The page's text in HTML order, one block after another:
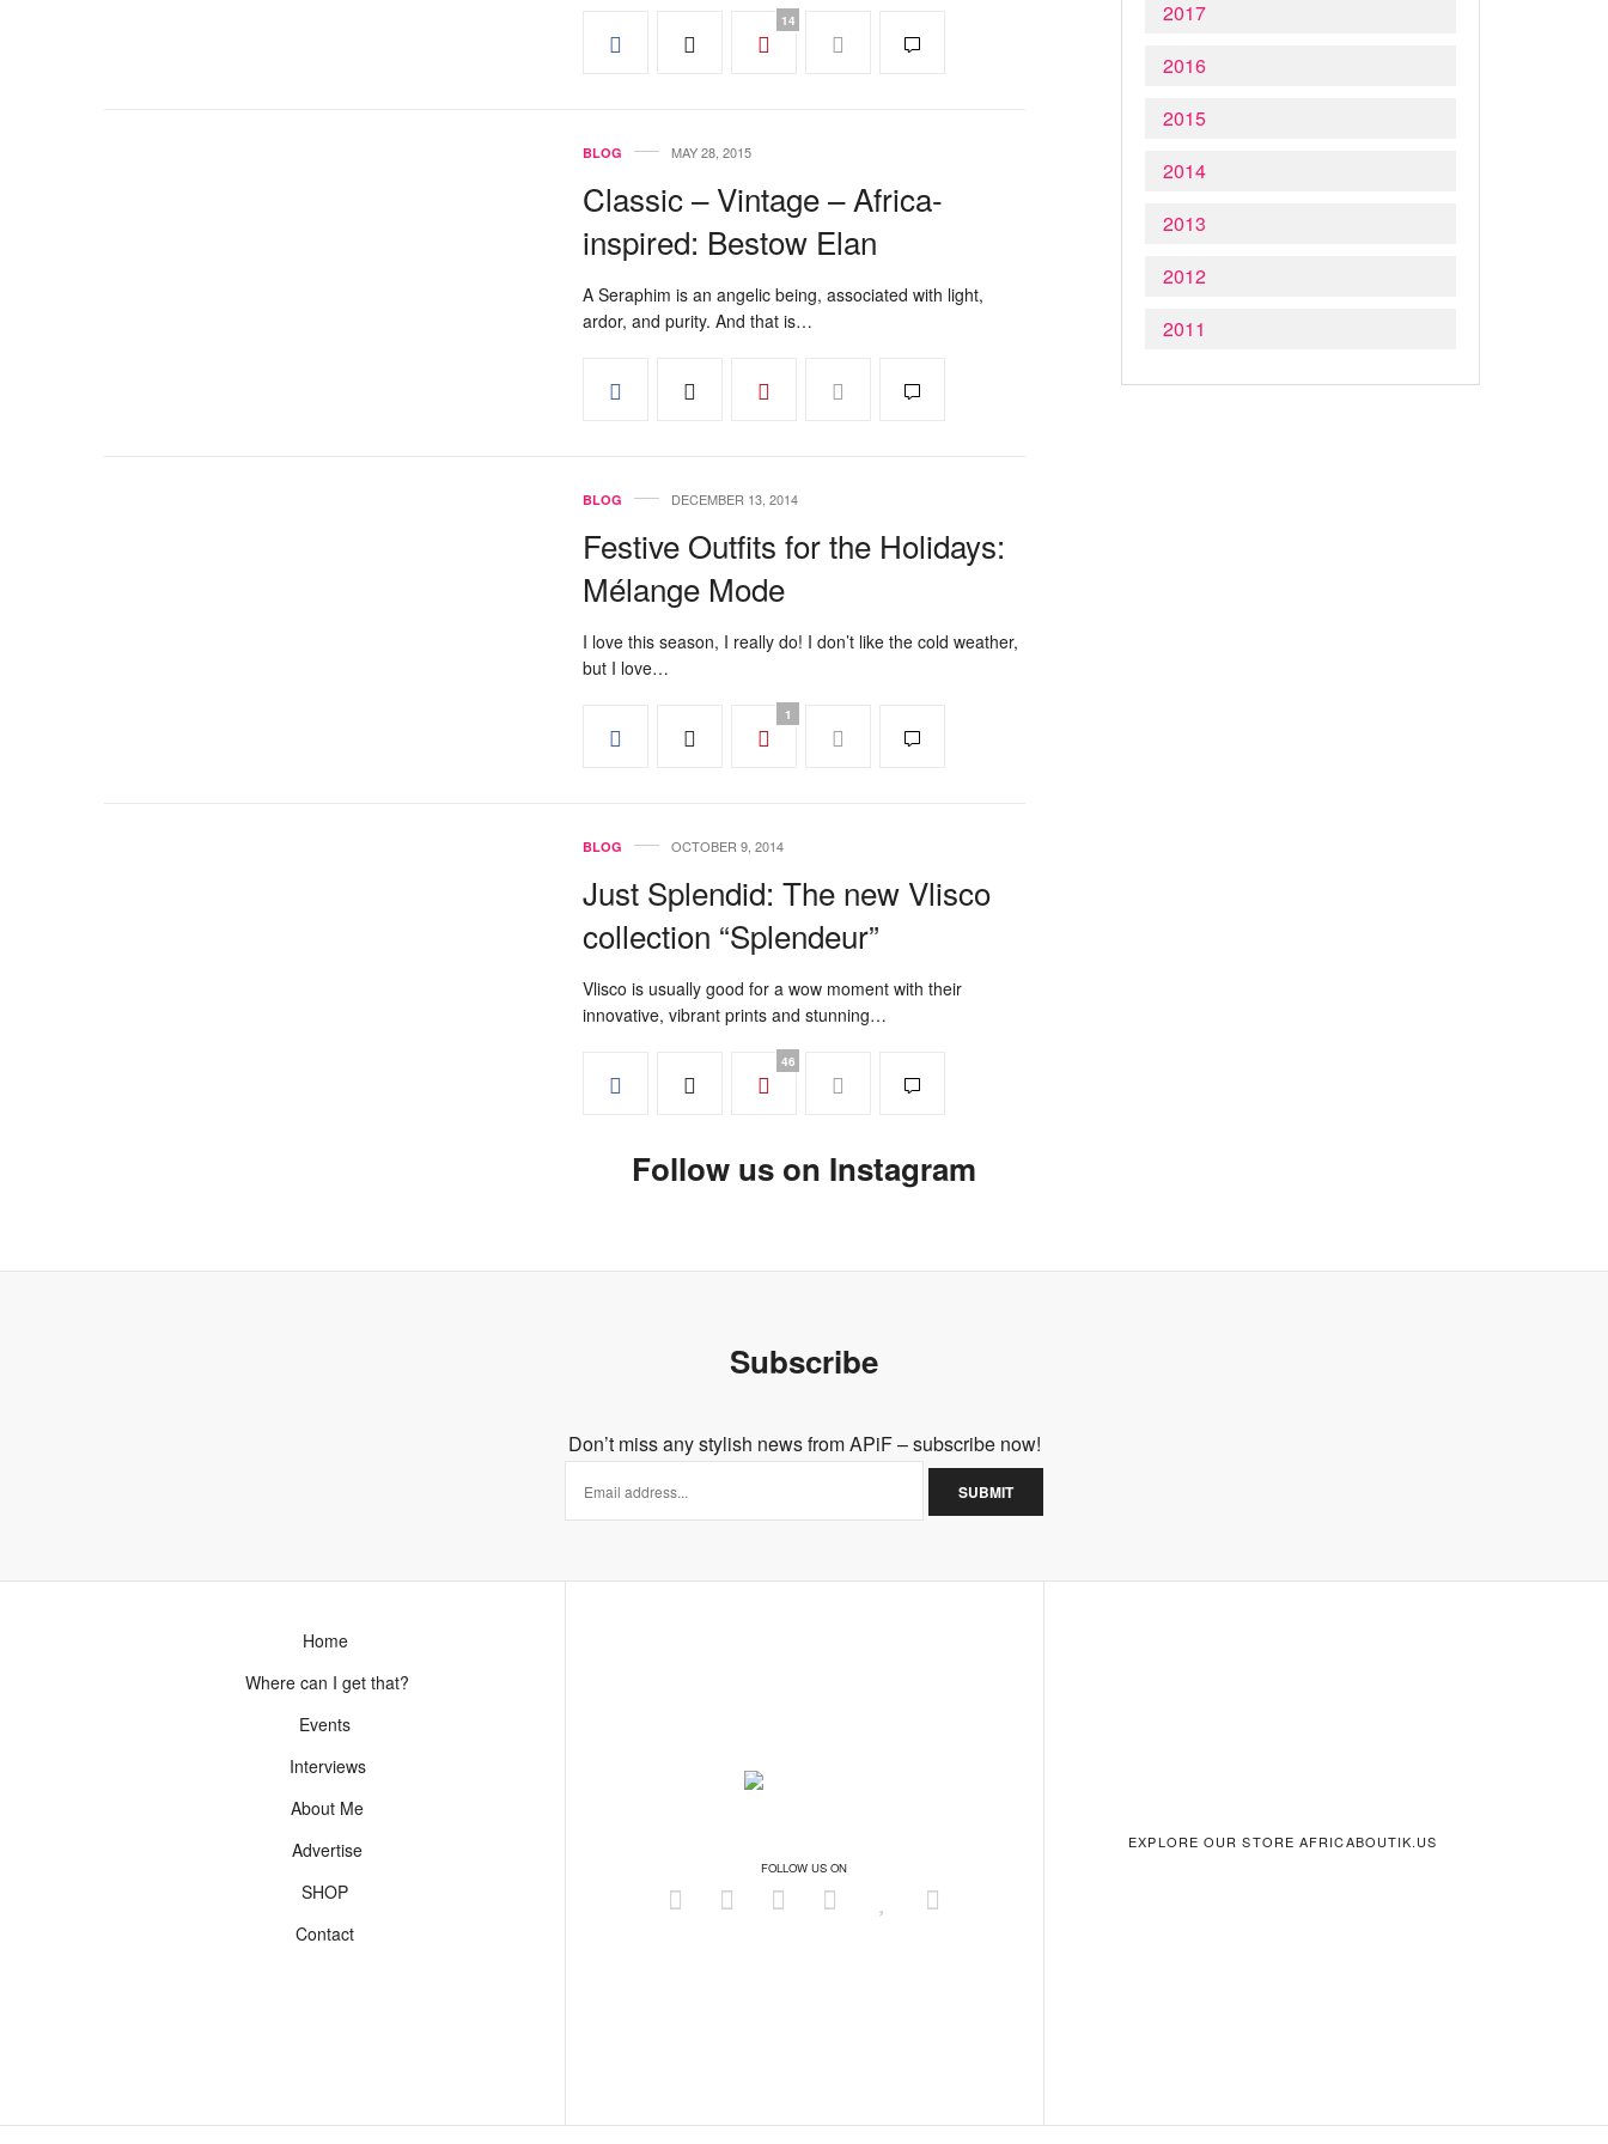
14
BLOG MAY 28, 2015
Classic – Vintage – Africa-
inspired: Bestow Elan
A Seraphim is an angelic being, associated with light,
ardor, and purity. And that is…
BLOG DECEMBER 13, 2014
Festive Outfits for the Holidays:
Mélange Mode
I love this season, I really do! I don’t like the cold weather,
but I love…
1
BLOG OCTOBER 9, 2014
Just Splendid: The new Vlisco
collection “Splendeur”
Vlisco is usually good for a wow moment with their
innovative, vibrant prints and stunning…
46
2017
2016
2015
2014
2013
2012
2011
Follow us on Instagram
Subscribe
Don’t miss any stylish news from APiF – subscribe now!
Home
Where can I get that?
Events
Interviews
About Me
Advertise
SHOP
Contact
FOLLOW US ON
EXPLORE OUR STORE AFRICABOUTIK.US